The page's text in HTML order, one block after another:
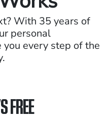
With 35 years of
personal
every step of the
FREE